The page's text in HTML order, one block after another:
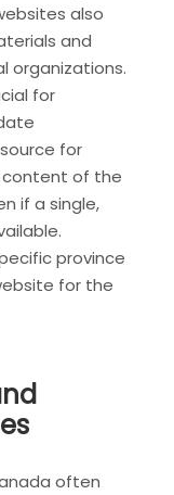
also
and
organizations.
for
for
of the
if a single,
province
for the
often